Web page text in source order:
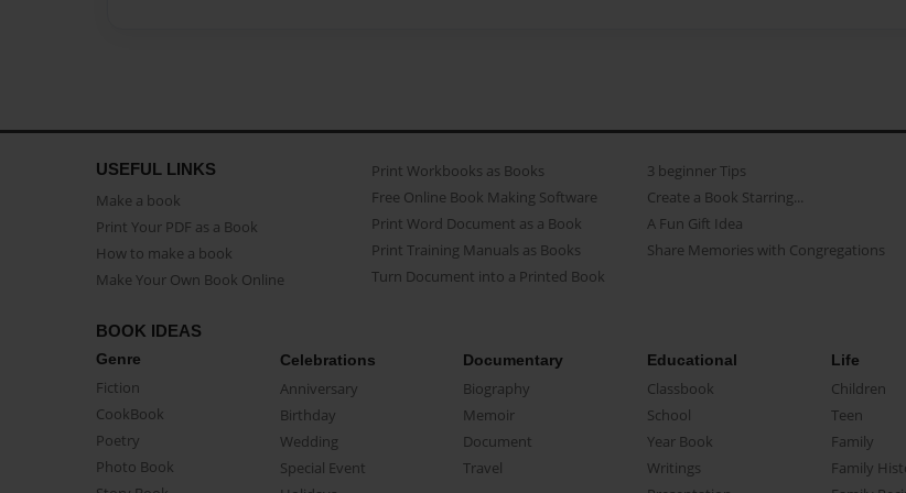
USEFUL LINKS
Make a book
Print Your PDF as a Book
How to make a book
Make Your Own Book Online
Print Workbooks as Books
Free Online Book Making Software
Print Word Document as a Book
Print Training Manuals as Books
Turn Document into a Printed Book
3 beginner Tips
Create a Book Starring...
A Fun Gift Idea
Share Memories with Congregations
BOOK IDEAS
Genre
Fiction
CookBook
Poetry
Photo Book
Celebrations
Anniversary
Birthday
Wedding
Special Event
Documentary
Biography
Memoir
Document
Travel
Educational
Classbook
School
Year Book
Writings
Life
Children
Teen
Family
Family